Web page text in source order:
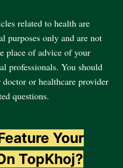
related to health are
purposes only and are not
place of advice of your
professionals. You should
or healthcare provider
questions.
Your
TopKhoj?